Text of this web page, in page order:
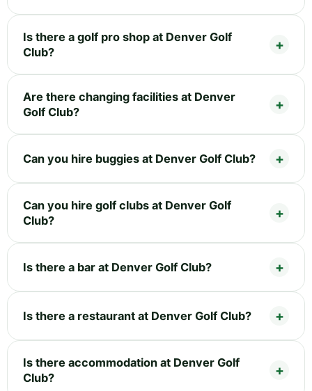
Is there a golf pro shop at Denver Golf
Club?
Are there changing facilities at Denver
Golf Club?
Can you hire buggies at Denver Golf Club?
Can you hire golf clubs at Denver Golf
Club?
Is there a bar at Denver Golf Club?
Is there a restaurant at Denver Golf Club?
Is there accommodation at Denver Golf
Club?